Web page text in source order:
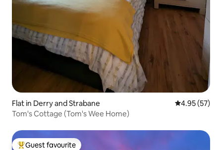
Flat in Derry and Strabane 4.95 out of 5
4.95 (57)
Tom's Cottage (Tom's Wee Home)
Guest favourite